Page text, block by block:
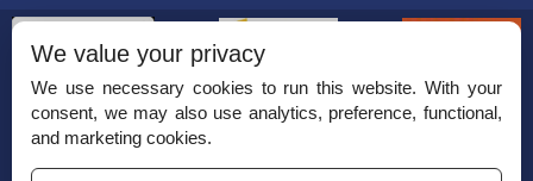
Permissions
Disclaimer
We value your privacy
We use necessary cookies to run this website. With your
consent, we may also use analytics, preference, functional,
and marketing cookies.